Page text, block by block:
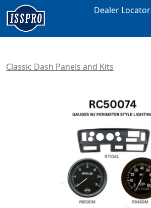
Dealer Locator
Classic Dash Panels and Kits